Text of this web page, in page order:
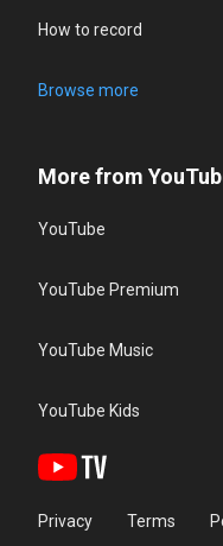
How to record
Browse more
More from
YouTube
YouTube Premium
YouTube Music
YouTube Kids
Privacy Terms